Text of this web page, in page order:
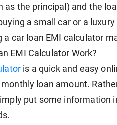
as the principal) and the
a small car or a
a car loan EMI calculator
EMI Calculator Work?
is a quick and easy
loan amount.
put some information